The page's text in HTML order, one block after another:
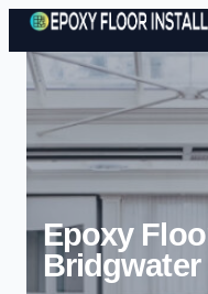
Epoxy
Bridgwater